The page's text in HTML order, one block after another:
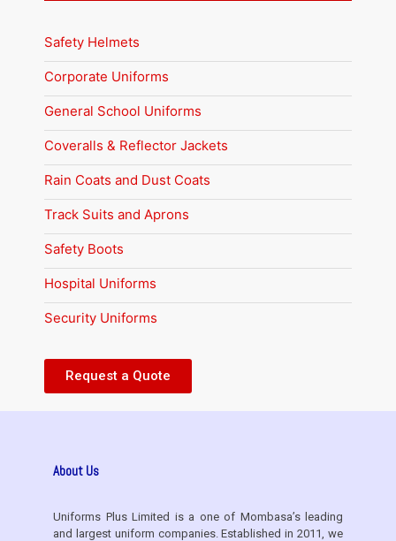
Safety Helmets
Corporate Uniforms
General School Uniforms
Coveralls & Reflector Jackets
Rain Coats and Dust Coats
Track Suits and Aprons
Safety Boots
Hospital Uniforms
Security Uniforms
Request a Quote
About Us
Uniforms Plus Limited is a one of Mombasa’s leading
and largest uniform companies. Established in 2011, we